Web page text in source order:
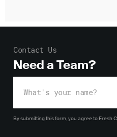
Contact Us
Need a Team?
By submitting this form, you agreeto Fresh